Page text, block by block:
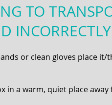
TO
INCORRECTLY
or clean gloves place
in a warm, quiet place